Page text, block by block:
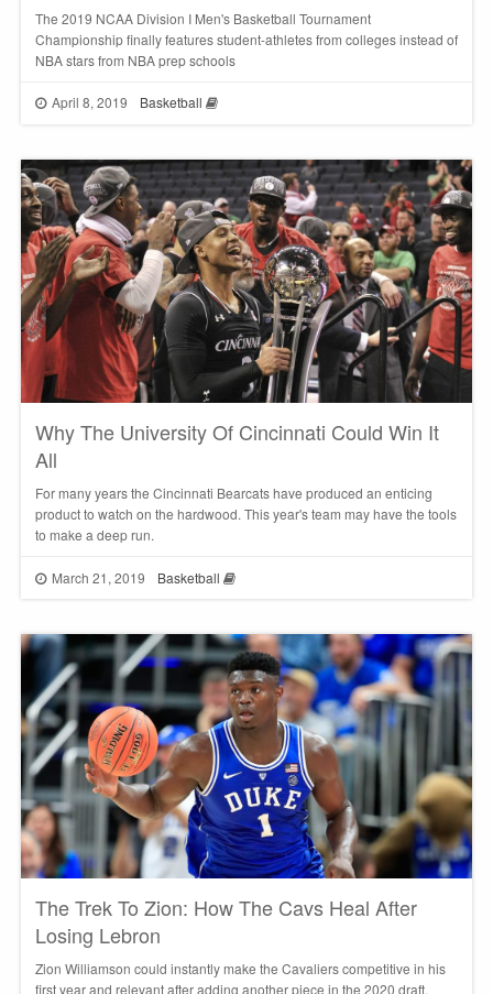
The 2019 NCAA Division I Men's Basketball Tournament
Championship finally features student-athletes from colleges instead of
NBA stars from NBA prep schools
April 8, 2019 Basketball
Why The University Of Cincinnati Could Win It
All
For many years the Cincinnati Bearcats have produced an enticing
product to watch on the hardwood. This year's team may have the tools
to make a deep run.
March 21, 2019 Basketball
The Trek To Zion: How The Cavs Heal After
Losing Lebron
Zion Williamson could instantly make the Cavaliers competitive in his
first year and relevant after adding another piece in the 2020 draft.